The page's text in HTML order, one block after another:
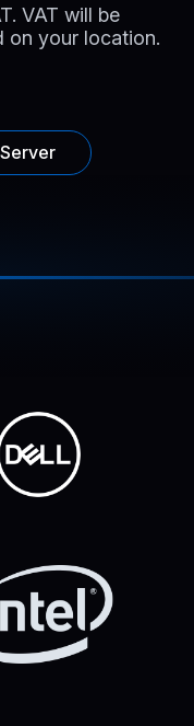
VAT will be
on your location.